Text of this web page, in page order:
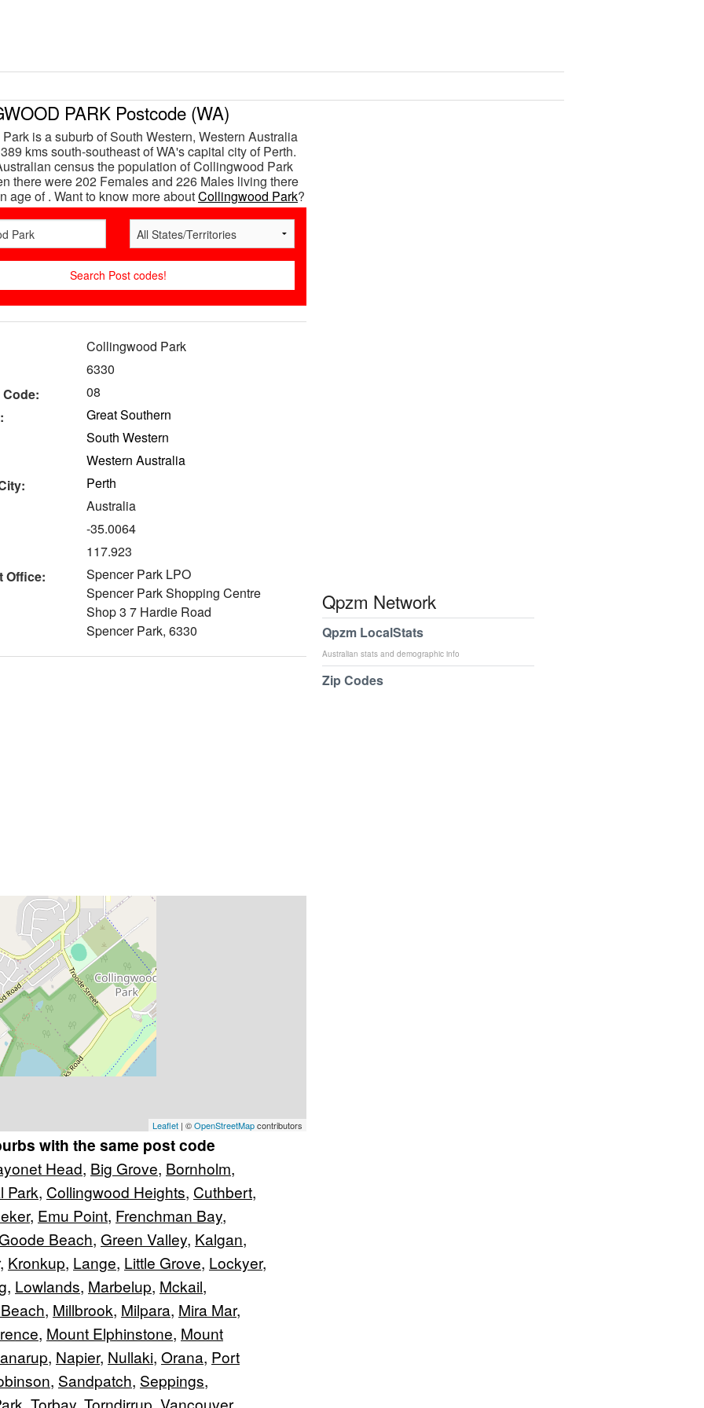
PARK Postcode (WA)
is a suburb of South Western, Western Australia
kms south-southeast of WA's capital city of Perth.
census the population of Collingwood Park
there were 202 Females and 226 Males living there
age of . Want to know more aboutCollingwood Park?
Collingwood Park
6330
08
Great Southern
South Western
Western Australia
Perth
Australia
-35.0064
117.923
Office:
Spencer Park LPO
Spencer Park Shopping Centre
Shop 3 7 Hardie Road
Spencer Park, 6330
Leaflet | ©OpenStreetMapcontributors
with the same post code
Head, Big Grove, Bornholm,
Park, Collingwood Heights, Cuthbert,
, Emu Point, Frenchman Bay,
Beach, Green Valley, Kalgan,
, Kronkup, Lange, Little Grove, Lockyer,
, Lowlands, Marbelup, Mckail,
, Millbrook, Milpara, Mira Mar,
, Mount Elphinstone, Mount
, Napier, Nullaki, Orana, Port
, Sandpatch, Seppings,
Torbay Torndirrup Vancouver
Qpzm Network
Qpzm LocalStats
Australian stats and demographic info
Zip Codes